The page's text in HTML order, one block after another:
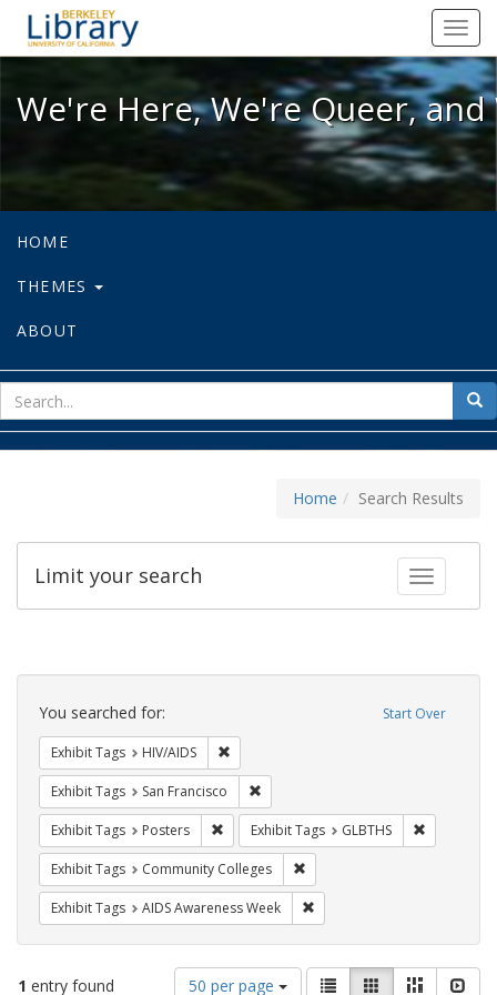
We're Here, We're Queer, and
We're Here, We're Queer,
HOME
THEMES
ABOUT
for
Home Search Results
Toggle
Limit your search
Search
Constraints Start Over
You searched for:
Exhibit Tags HIV/AIDS
Exhibit Tags San Francisco
Exhibit Tags Posters Remove constraint Exhibit Tags: Posters
Exhibit Tags GLBTHS
Exhibit Tags Community Colleges
Exhibit Tags AIDS Awareness Week
1 entry found
Number
50 per page
ViewList GalleryMasonry